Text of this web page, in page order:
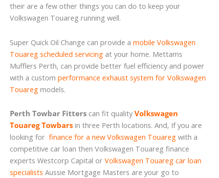
their are a few other things you can do to keep your
Volkswagen Touareg running well.
Super Quick Oil Change can provide a mobile Volkswagen
Touareg scheduled servicing at your home. Mettams
Mufflers Perth, can provide better fuel efficiency and power
with a custom performance exhaust system for Volkswagen
Touareg models.
Perth Towbar Fitters can fit quality Volkswagen
Touareg Towbars in three Perth locations. And, If you are
looking for finance for a new Volkswagen Touareg with a
competitive car loan then Volkswagen Touareg finance
experts Westcorp Capital or Volkswagen Touareg car loan
specialists Aussie Mortgage Masters are your go to